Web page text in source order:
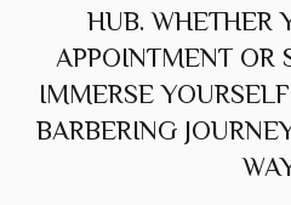
HUB. WHETHER
APPOINTMENT OR
IMMERSE
BARBERING